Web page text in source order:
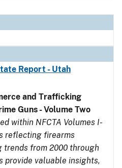
Report - Utah
and Trafficking
Guns - Volume Two
within NFCTA Volumes I-
reflecting firearms
trends from 2000 through
provide valuable insights,